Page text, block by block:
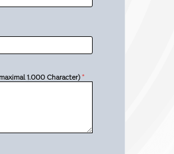
1.000 Character) *